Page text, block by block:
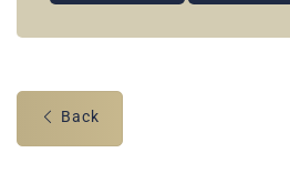
Back